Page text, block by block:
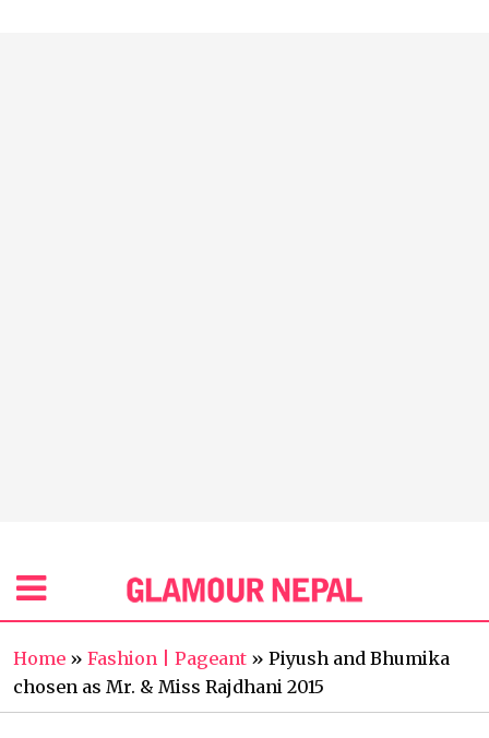
Home » Fashion | Pageant » Piyush and Bhumika
chosen as Mr. & Miss Rajdhani 2015